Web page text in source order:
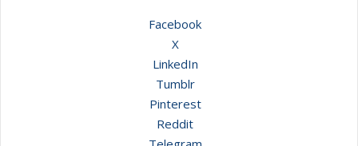
Facebook
X
LinkedIn
Tumblr
Pinterest
Reddit